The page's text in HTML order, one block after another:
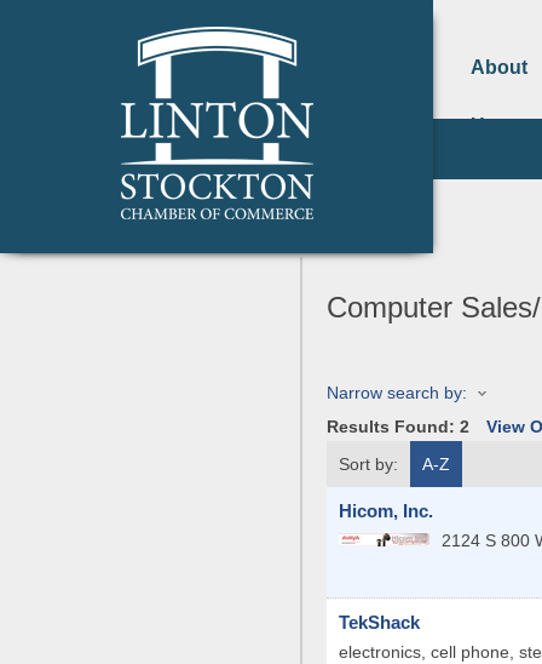
About
Us
Computer
Narrow search by:
Results Found: 2
View
Sort by:
A-Z
Hicom, Inc.
2124 S 800
TekShack
electronics, cell phone,